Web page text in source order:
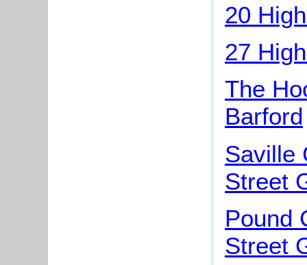
20
27
The
Barford
Saville
Street
Pound
Street